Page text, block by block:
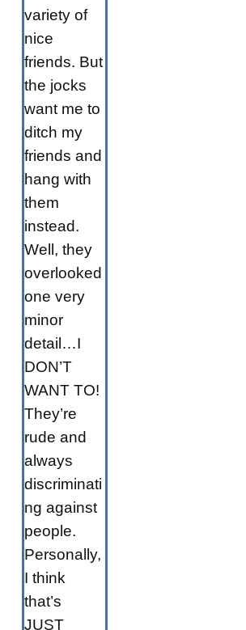
variety of
nice
friends. But
the jocks
want me to
ditch my
friends and
hang with
them
instead.
Well, they
overlooked
one very
minor
detail…I
DON’T
WANT TO!
They’re
rude and
always
discriminati
ng against
people.
Personally,
I think
that’s
JUST